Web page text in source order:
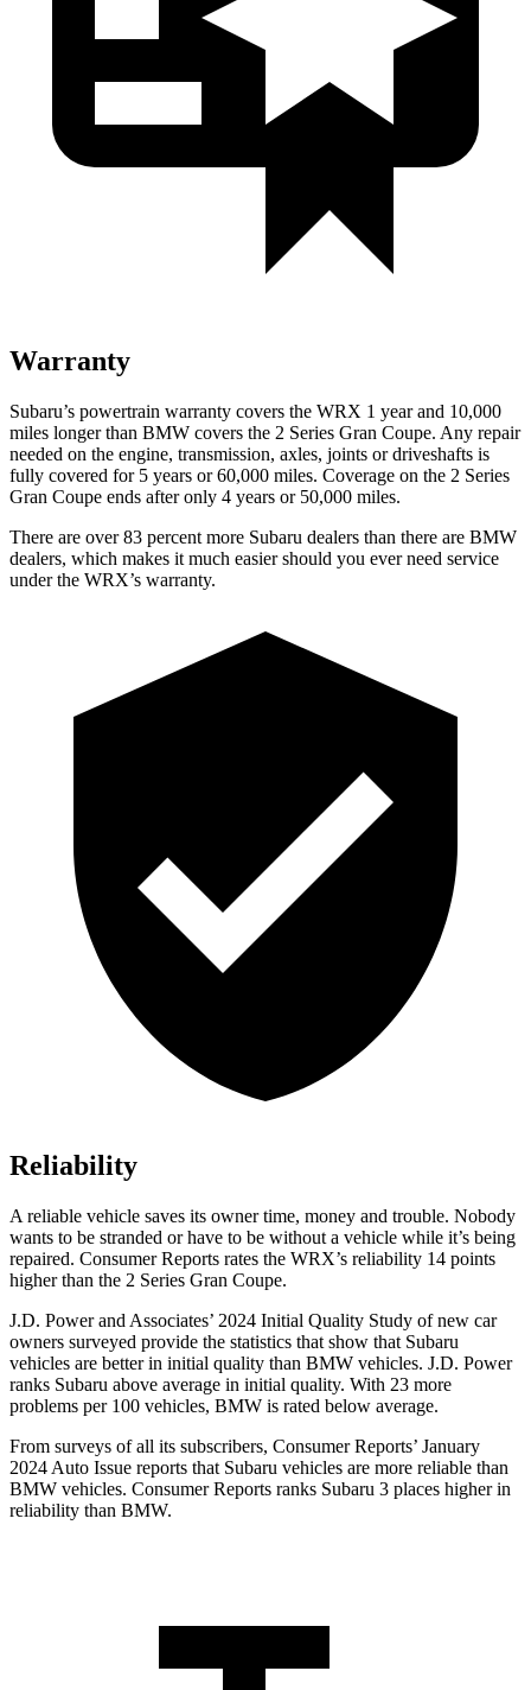
Warranty
Subaru’s powertrain warranty covers the WRX 1 year and 10,000
miles longer than BMW covers the 2 Series Gran Coupe. Any repair
needed on the engine, transmission, axles, joints or driveshafts is
fully covered for 5 years or 60,000 miles. Coverage on the 2 Series
Gran Coupe ends after only 4 years or 50,000 miles.
There are over 83 percent more Subaru dealers than there are BMW
dealers, which makes it much easier should you ever need service
under the WRX’s warranty.
Reliability
A reliable vehicle saves its owner time, money and trouble. Nobody
wants to be stranded or have to be without a vehicle while it’s being
repaired. Consumer Reports rates the WRX’s reliability 14 points
higher than the 2 Series Gran Coupe.
J.D. Power and Associates’ 2024 Initial Quality Study of new car
owners surveyed provide the statistics that show that Subaru
vehicles are better in initial quality than BMW vehicles. J.D. Power
ranks Subaru above average in initial quality. With 23 more
problems per 100 vehicles, BMW is rated below average.
From surveys of all its subscribers, Consumer Reports’ January
2024 Auto Issue reports that Subaru vehicles are more reliable than
BMW vehicles. Consumer Reports ranks Subaru 3 places higher in
reliability than BMW.